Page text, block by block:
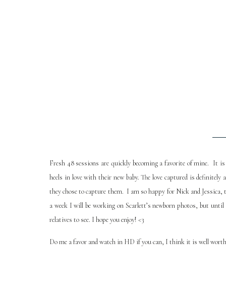
Fresh 48 sessions are quickly becoming a favorite of mine. It
heels in love with their new baby. The love captured is
they chose to capture them. I am so happy for Nick and
a week I will be working on Scarlett’s newborn photos, but
relatives to see. I hope you enjoy! <3
Do me a favor and watch in HD if you can, I think it is well